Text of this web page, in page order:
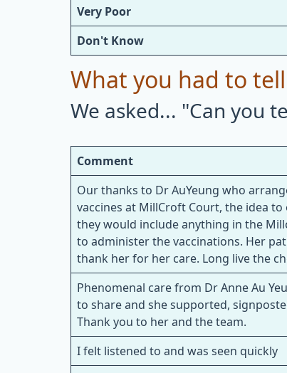
Very Poor
Don't Know
What you had to
We asked... "Can you
Comment
Our thanks to Dr AuYeung who
vaccines at MillCroft Court, the idea
they would include anything in the
to administer the vaccinations. Her
thank her for her care. Long live the
Phenomenal care from Dr Anne Au
to share and she supported,
Thank you to her and the team.
I felt listened to and was seen quickly